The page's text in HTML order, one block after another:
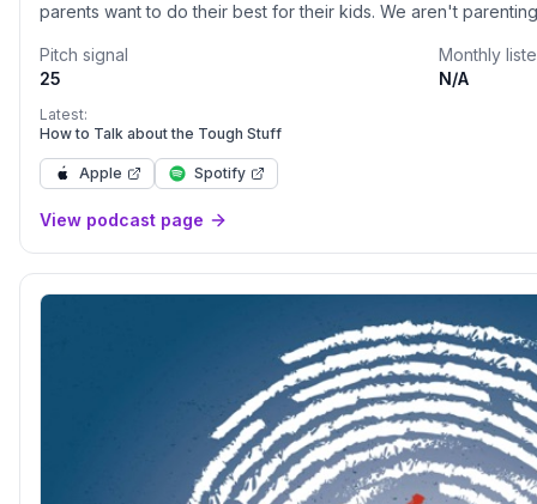
parents want to do their best for their kids. We aren't
strategies so that you can parent confidently.
Pitch signal
25
Monthly
N/A
Latest:
How to Talk about the Tough Stuff
Apple Spotify
View podcast page